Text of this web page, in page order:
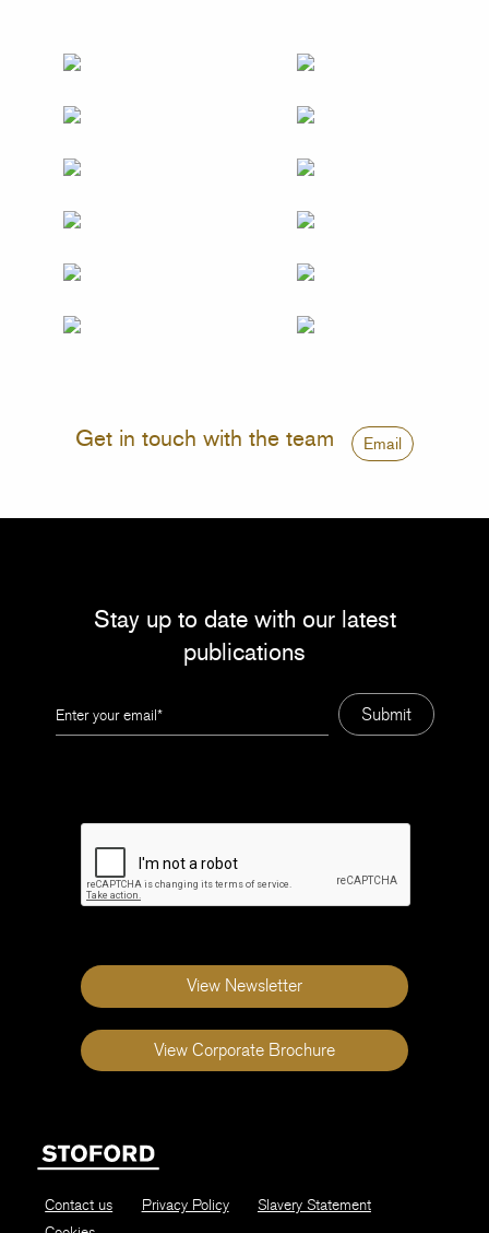
Get in touch with the team Email
Stay up to date with our latest
publications
Leave
Submit
View Newsletter
View Corporate Brochure
Contact us Privacy Policy
Slavery Statement